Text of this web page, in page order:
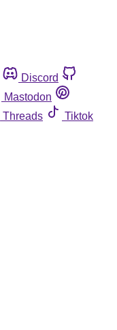
Discord
Mastodon
Threads
Tiktok